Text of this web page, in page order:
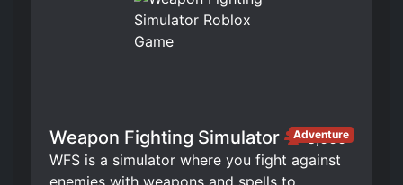
Weapon Fighting Simulator 3,666
Adventure
WFS is a simulator where you fight against
enemies with weapons and spells to